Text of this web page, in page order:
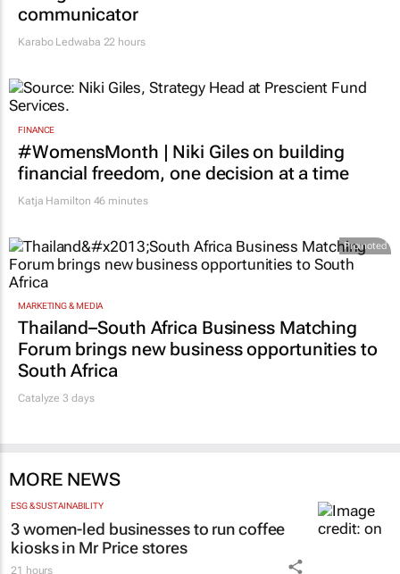
communicator
Karabo Ledwaba 22 hours
FINANCE
#WomensMonth | Niki Giles on building
financial freedom, one decision at a time
Katja Hamilton 46 minutes
Promoted
MARKETING & MEDIA
Thailand–South Africa Business Matching
Forum brings new business opportunities to
South Africa
Catalyze 3 days
MORE NEWS
ESG & SUSTAINABILITY
3 women-led businesses to run coffee
kiosks in Mr Price stores
21 hours